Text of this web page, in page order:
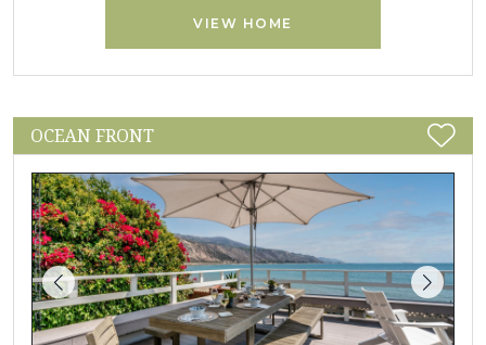
VIEW HOME
OCEAN FRONT